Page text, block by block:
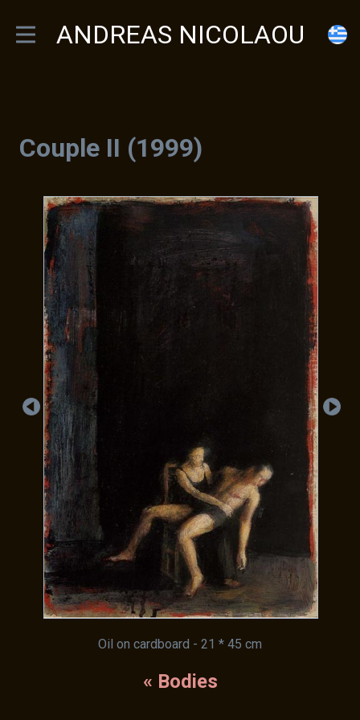
ANDREAS NICOLAOU
Couple II (1999)
Oil on cardboard - 21 * 45 cm
« Bodies